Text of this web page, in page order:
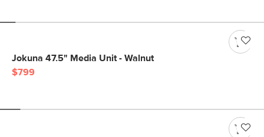
Jokuna 47.5" Media Unit - Walnut
$799